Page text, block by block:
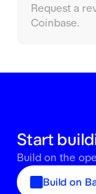
Request a
Coinbase.
Start
Build on the
Build on